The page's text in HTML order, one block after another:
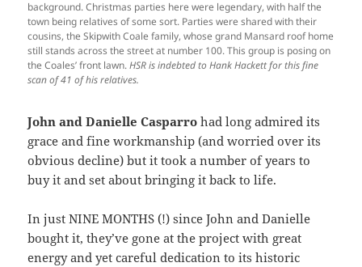
background. Christmas parties here were legendary, with half the
town being relatives of some sort. Parties were shared with their
cousins, the Skipwith Coale family, whose grand Mansard roof home
still stands across the street at number 100. This group is posing on
the Coales’ front lawn.HSR is indebted to Hank Hackett for this fine
scan of 41 of his relatives.
John and Danielle Casparro had long admired its
grace and fine workmanship (and worried over its
obvious decline) but it took a number of years to
buy it and set about bringing it back to life.
In just NINE MONTHS (!) since John and Danielle
bought it, they’ve gone at the project with great
energy and yet careful dedication to its historic